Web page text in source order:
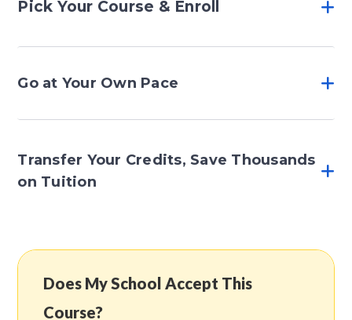
Pick Your Course & Enroll
Go at Your Own Pace
Transfer Your Credits, Save Thousands
on Tuition
Does My School Accept This
Course?